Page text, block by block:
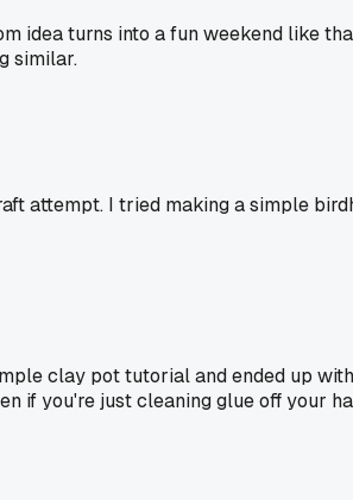
idea turns into a fun weekend like
similar.
attempt. I tried making a simple
clay pot tutorial and ended up
if you're just cleaning glue off your